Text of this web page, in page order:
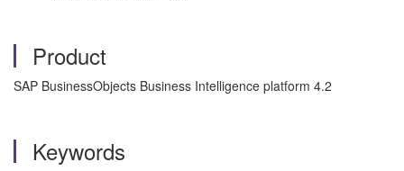
Product
SAP BusinessObjects Business Intelligence platform 4.2
Keywords